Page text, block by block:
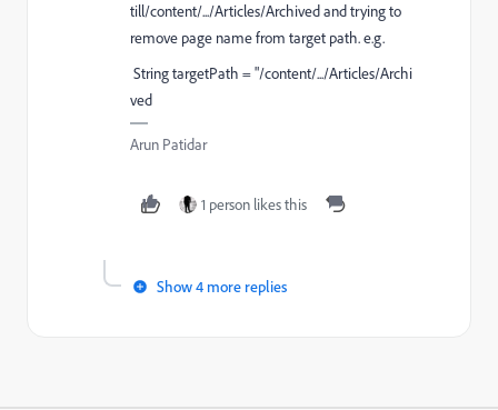
till/content/.../Articles/Archivedand trying to
remove page name from target path. e.g.
StringtargetPath ="/content/.../Articles/Archi
ved
Arun Patidar
1 person likes this
Show 4 more replies